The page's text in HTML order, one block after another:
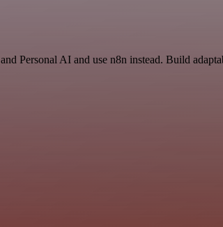
and Personal AI and use n8n instead. Build